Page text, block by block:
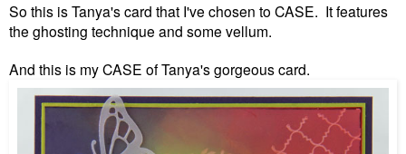
So this is Tanya's card that I've chosen to CASE. It features
the ghosting technique and some vellum.
And this is my CASE of Tanya's gorgeous card.